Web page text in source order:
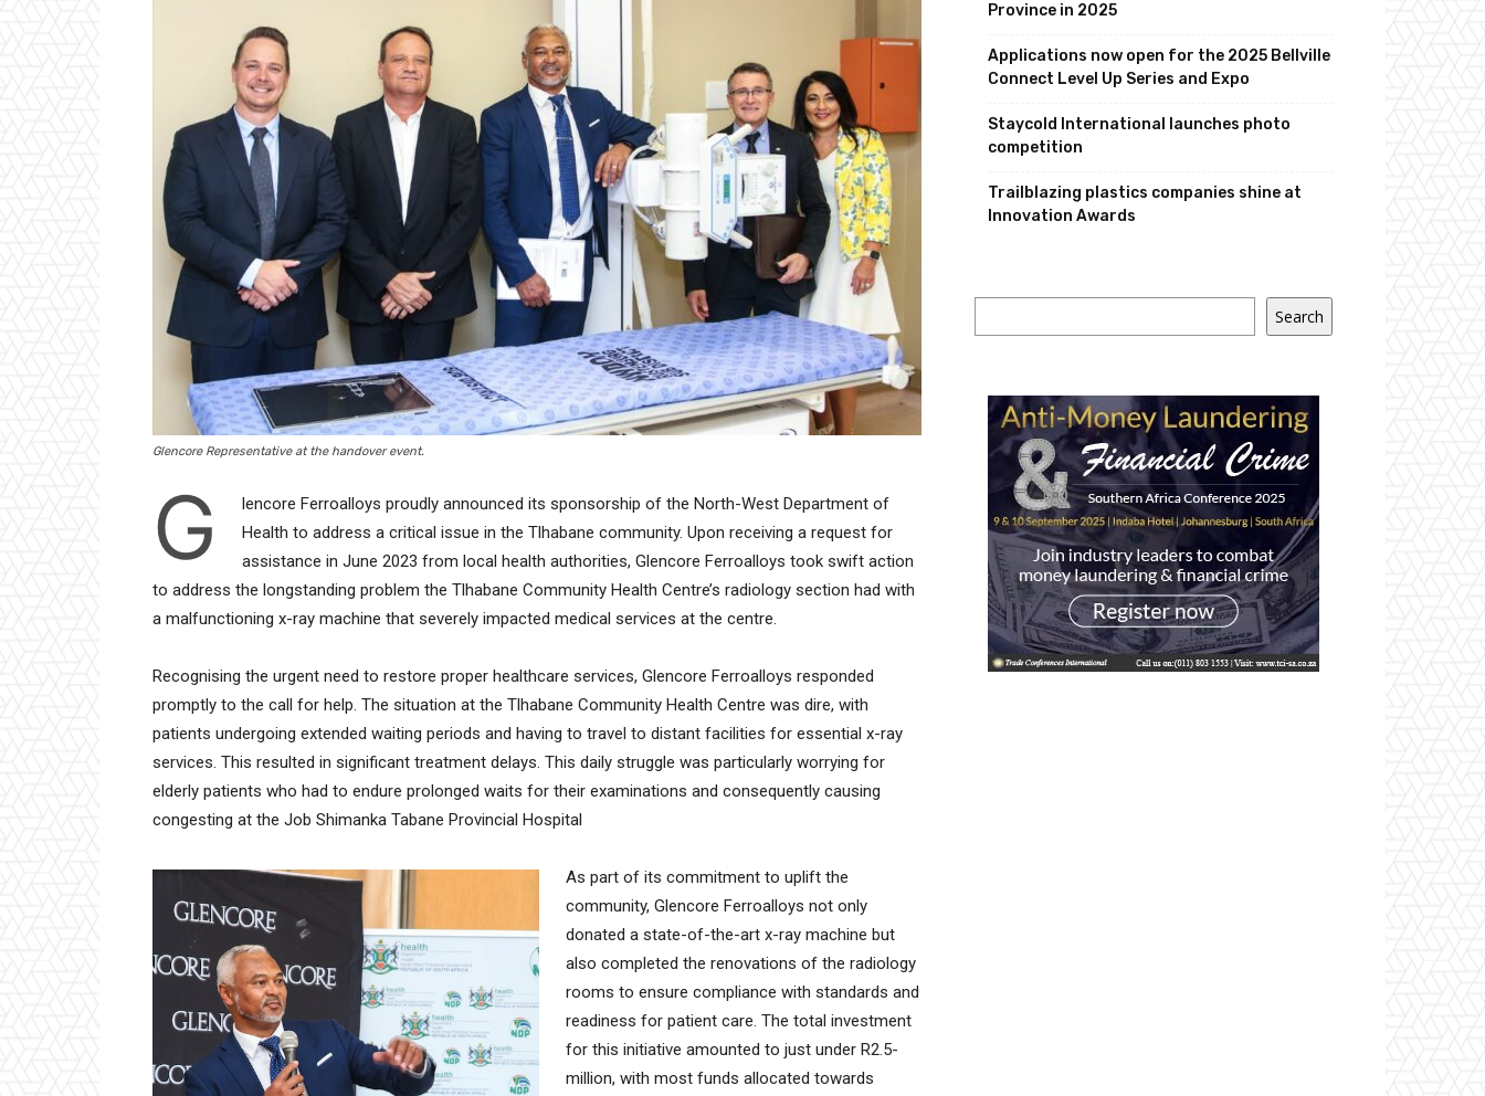
Glencore Representative at the handover event.
G
lencore Ferroalloys proudly announced its sponsorship of the North-West Department of
Health to address a critical issue in the Tlhabane community. Upon receiving a request for
assistance in June 2023 from local health authorities, Glencore Ferroalloys took swift action
to address the longstanding problem the Tlhabane Community Health Centre’s radiology section had with
a malfunctioning x-ray machine that severely impacted medical services at the centre.
Recognising the urgent need to restore proper healthcare services, Glencore Ferroalloys responded
promptly to the call for help. The situation at the Tlhabane Community Health Centre was dire, with
patients undergoing extended waiting periods and having to travel to distant facilities for essential x-ray
services. This resulted in significant treatment delays. This daily struggle was particularly worrying for
elderly patients who had to endure prolonged waits for their examinations and consequently causing
congesting at the Job Shimanka Tabane Provincial Hospital
As part of its commitment to uplift the
community, Glencore Ferroalloys not only
donated a state-of-the-art x-ray machine but
also completed the renovations of the radiology
rooms to ensure compliance with standards and
readiness for patient care. The total investment
for this initiative amounted to just under R2.5-
million, with most funds allocated towards
Province in 2025
Applications now open for the 2025 Bellville
Connect Level Up Series and Expo
Staycold International launches photo
competition
Trailblazing plastics companies shine at
Innovation Awards
Search